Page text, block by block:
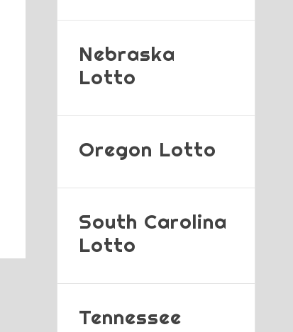
Nebraska
Lotto
Oregon Lotto
South Carolina
Lotto
Tennessee